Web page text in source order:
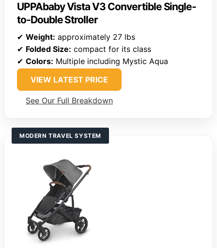
UPPAbaby Vista V3 Convertible Single-
to-Double Stroller
✔ Weight: approximately 27 lbs
✔ Folded Size: compact for its class
✔ Colors: Multiple including Mystic Aqua
VIEW LATEST PRICE
See Our Full Breakdown
MODERN TRAVEL SYSTEM